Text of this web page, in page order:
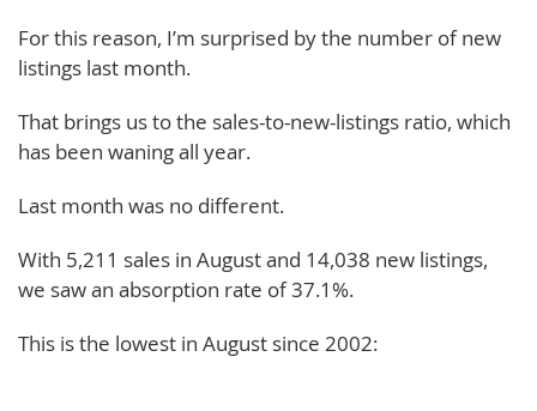
For this reason, I’m surprised by the number of new
listings last month.
That brings us to the sales-to-new-listings ratio, which
has been waning all year.
Last month was no different.
With 5,211 sales in August and 14,038 new listings,
we saw an absorption rate of 37.1%.
This is the lowest in August since 2002: